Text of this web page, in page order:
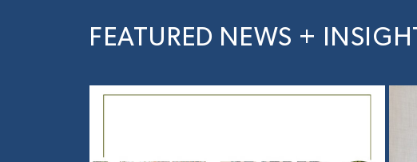
FEATURED NEWS +